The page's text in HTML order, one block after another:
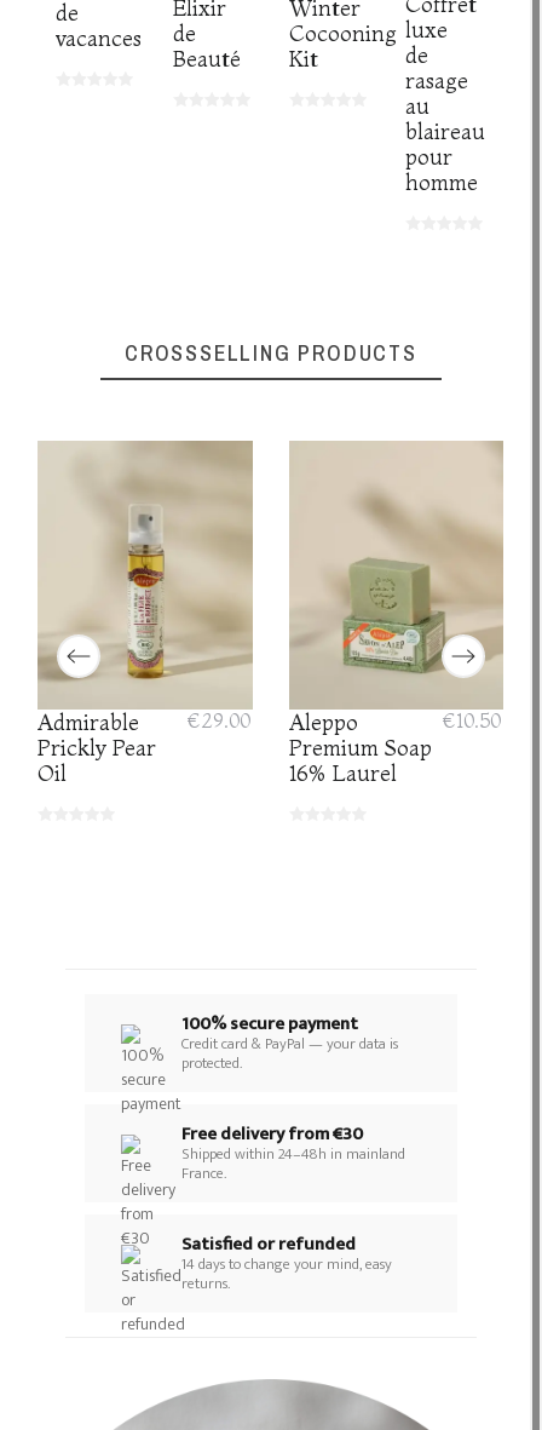
de
vacances
Elixir
de
Beauté
Winter
Cocooning
Kit
luxe
de
rasage
au
blaireau
pour
homme
CROSSSELLING PRODUCTS
Admirable
Prickly Pear
Oil
€29.00
Aleppo
Premium Soap
16% Laurel
€10.50
100% secure payment
Credit card & PayPal — your data is
protected.
Free delivery from €30
Shipped within 24–48h in mainland
France.
Satisfied or refunded
14 days to change your mind, easy
returns.